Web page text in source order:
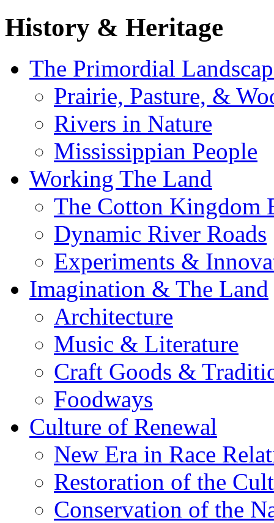
History & Heritage
The Primordial
Prairie, Pasture, &
Rivers in Nature
Mississippian People
Working The Land
The Cotton Kingdom
Dynamic River Roads
Experiments &
Imagination & The Land
Architecture
Music & Literature
Craft Goods &
Foodways
Culture of Renewal
New Era in Race
Restoration of the
Conservation of the